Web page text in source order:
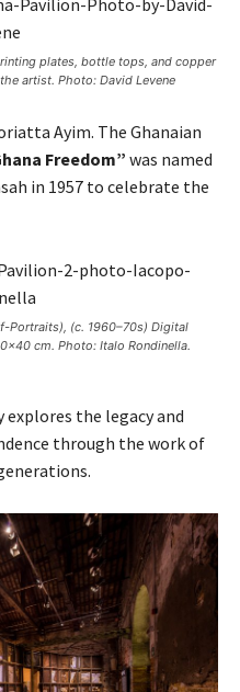
plates, bottle tops, and copper
artist. Photo: David Levene
Ayim. The Ghanaian
Freedom”was named
in 1957 to celebrate the
Portraits), (c. 1960–70s) Digital
cm. Photo: Italo Rondinella.
explores the legacy and
through the work of